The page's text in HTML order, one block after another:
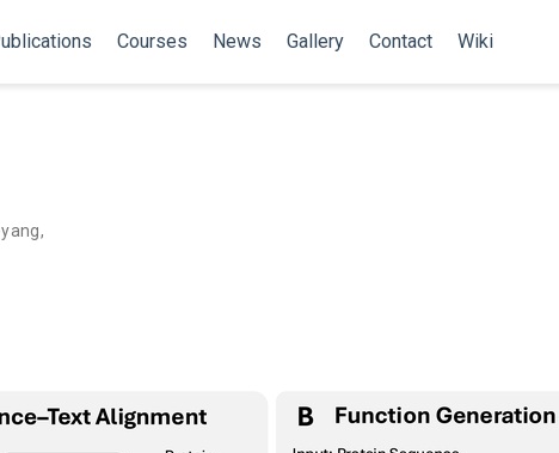
Courses News Gallery Contact Wiki
,